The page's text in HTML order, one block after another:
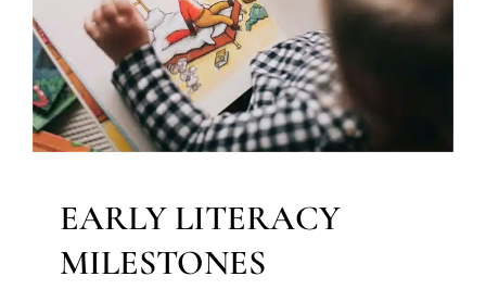
Occupational Therapy Speech and Language
Disorders
Speech Therapy
Therapy for Preschoolers
Therapy Services for Kids in Chicago
EARLY LITERACY
MILESTONES